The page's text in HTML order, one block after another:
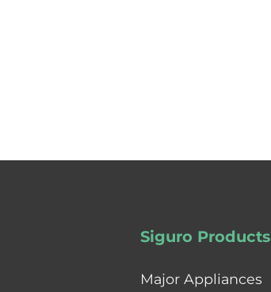
Siguro Products
Major Appliances